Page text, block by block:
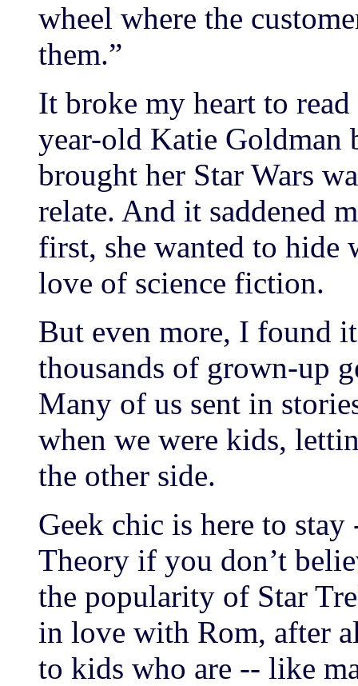
wheel where the
them.”
It broke my heart to
year-old Katie Goldman
brought her Star Wars
relate. And it saddened
first, she wanted to hide
love of science fiction.
But even more, I found
thousands of grown-up
Many of us sent in
when we were kids,
the other side.
Geek chic is here to
Theory if you don’t
the popularity of Star
in love with Rom, after
to kids who are -- like